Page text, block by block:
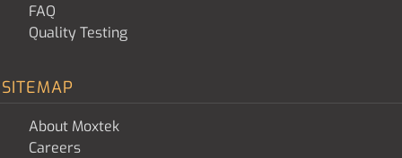
FAQ
Quality Testing
SITEMAP
About Moxtek
Careers